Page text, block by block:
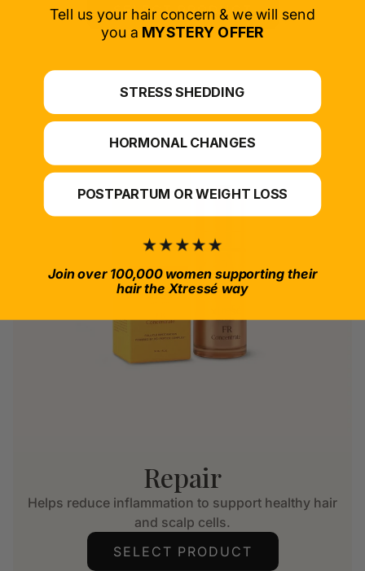
SELECT PRODUCT
Repair
Helps reduce inflammation to support healthy hair
and scalp cells.
SELECT PRODUCT
Tell us your hair concern & we will send
you a MYSTERY OFFER
STRESS SHEDDING
HORMONAL CHANGES
POSTPARTUM OR WEIGHT LOSS
Join over 100,000 women supporting their
hair the Xtressé way